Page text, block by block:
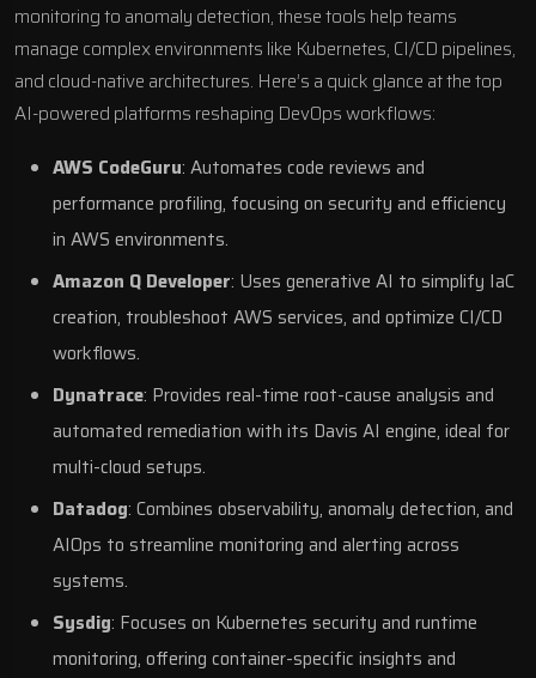
monitoring to anomaly detection, these tools help teams
manage complex environments like Kubernetes, CI/CD pipelines,
and cloud-native architectures. Here’s a quick glance at the top
AI-powered platforms reshaping DevOps workflows:
AWS CodeGuru: Automates code reviews and
performance profiling, focusing on security and efficiency
in AWS environments.
Amazon Q Developer: Uses generative AI to simplify IaC
creation, troubleshoot AWS services, and optimize CI/CD
workflows.
Dynatrace: Provides real-time root-cause analysis and
automated remediation with its Davis AI engine, ideal for
multi-cloud setups.
Datadog: Combines observability, anomaly detection, and
AIOps to streamline monitoring and alerting across
systems.
Sysdig: Focuses on Kubernetes security and runtime
monitoring, offering container-specific insights and